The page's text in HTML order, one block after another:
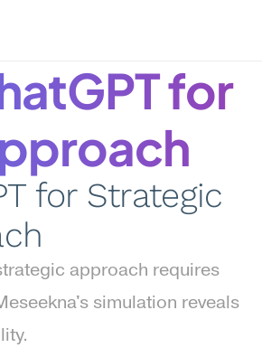
for
for Strategic
approach requires
simulation reveals